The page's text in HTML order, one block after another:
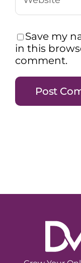
Save my
in this
comment.